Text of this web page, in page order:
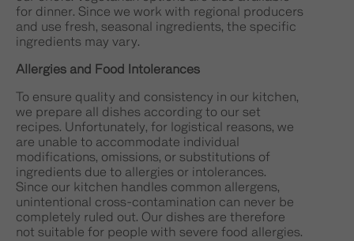
for dinner. Since we work with regional producers
and use fresh, seasonal ingredients, the specific
ingredients may vary.
Allergies and Food Intolerances
To ensure quality and consistency in our kitchen,
we prepare all dishes according to our set
recipes. Unfortunately, for logistical reasons, we
are unable to accommodate individual
modifications, omissions, or substitutions of
ingredients due to allergies or intolerances.
Since our kitchen handles common allergens,
unintentional cross-contamination can never be
completely ruled out. Our dishes are therefore
not suitable for people with severe food allergies.